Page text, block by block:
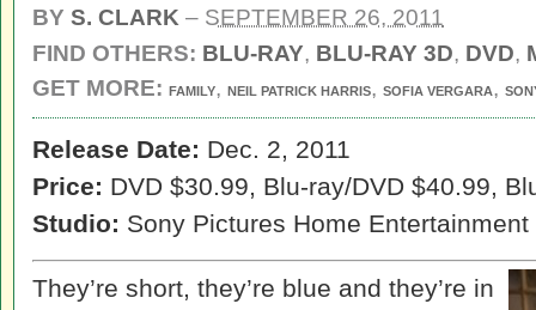
BY S. CLARK – SEPTEMBER 26, 2011
FIND OTHERS: BLU-RAY, BLU-RAY 3D, DVD,
GET MORE: FAMILY, NEIL PATRICK HARRIS, SOFIA VERGARA,
Release Date: Dec. 2, 2011
Price: DVD $30.99, Blu-ray/DVD $40.99,
Studio: Sony Pictures Home Entertainment
They’re short, they’re blue and they’re in